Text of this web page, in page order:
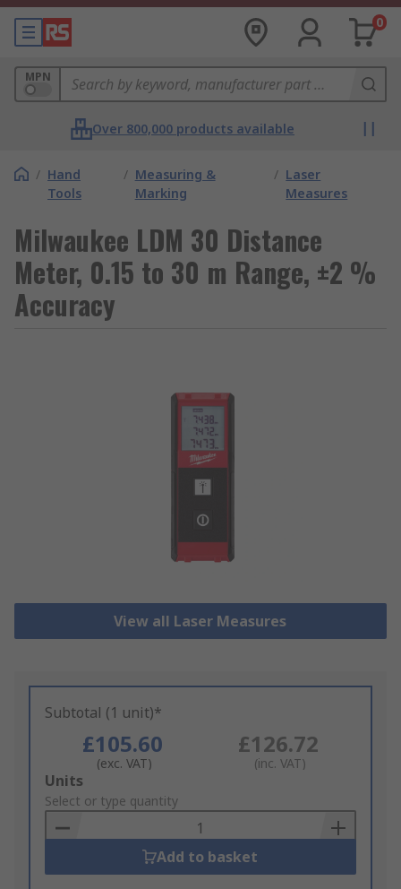
0
MPN
Over 800,000 products available
/ Hand
Tools
/ Measuring &
Marking
/ Laser
Measures
Milwaukee LDM 30 Distance
Meter, 0.15 to 30 m Range, ±2 %
Accuracy
View all Laser Measures
Subtotal (1 unit)*
£105.60
(exc. VAT)
£126.72
(inc. VAT)
Add
to
Basket
Units
Select or type quantity
Add to basket